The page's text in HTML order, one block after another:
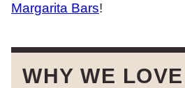
Margarita Bars!
WHY WE